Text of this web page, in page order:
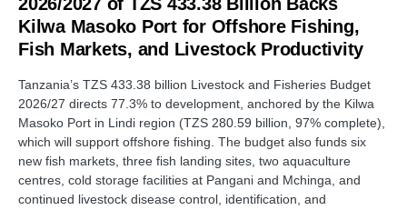
2026/2027 of TZS 433.38 Billion Backs
Kilwa Masoko Port for Offshore Fishing,
Fish Markets, and Livestock Productivity
Tanzania’s TZS 433.38 billion Livestock and Fisheries Budget
2026/27 directs 77.3% to development, anchored by the Kilwa
Masoko Port in Lindi region (TZS 280.59 billion, 97% complete),
which will support offshore fishing. The budget also funds six
new fish markets, three fish landing sites, two aquaculture
centres, cold storage facilities at Pangani and Mchinga, and
continued livestock disease control, identification, and